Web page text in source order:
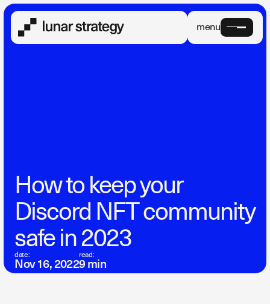
menu
How to keep your
Discord NFT community
safe in 2023
date:
Nov 16, 2022
read:
9 min